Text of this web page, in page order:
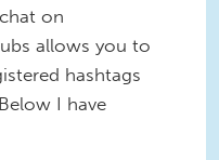
on
allows you to
hashtags
I have